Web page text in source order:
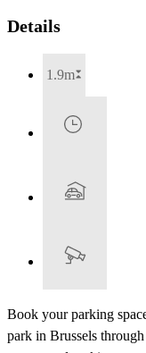
Details
1.9m
Book your parking
park in Brussels